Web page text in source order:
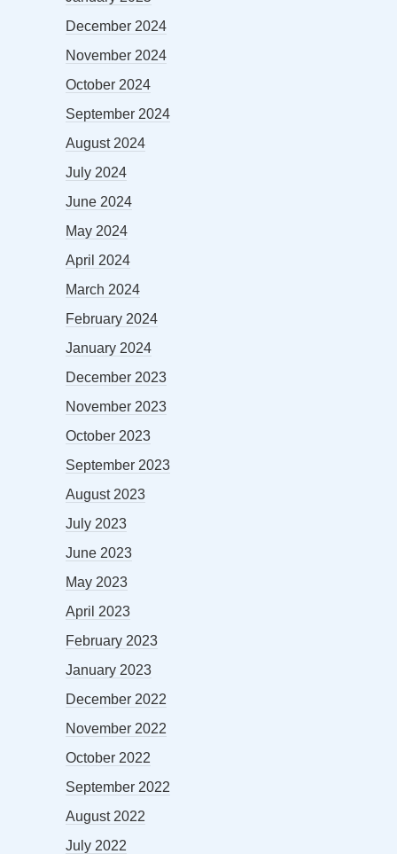
December 2024
November 2024
October 2024
September 2024
August 2024
July 2024
June 2024
May 2024
April 2024
March 2024
February 2024
January 2024
December 2023
November 2023
October 2023
September 2023
August 2023
July 2023
June 2023
May 2023
April 2023
February 2023
January 2023
December 2022
November 2022
October 2022
September 2022
August 2022
July 2022